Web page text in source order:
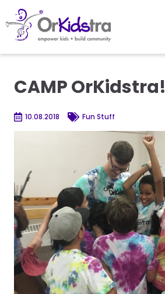
content
CAMP OrKidstra!
10.08.2018 Fun Stuff